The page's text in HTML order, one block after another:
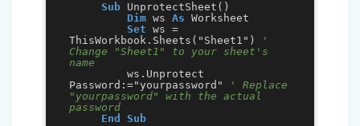
Sub UnprotectSheet()
Dim ws As Worksheet
Set ws =
ThisWorkbook.Sheets("Sheet1")
'
Change "Sheet1" to your sheet's
name
Password:="yourpassword"
' Replace
"yourpassword" with the actual
password
End
Sub